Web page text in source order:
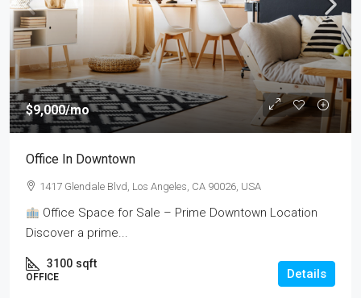
$9,000/mo
Office In Downtown
1417 Glendale Blvd, Los Angeles, CA 90026, USA
Office Space for Sale – Prime Downtown Location
Discover a prime...
3100 sqft
OFFICE Details